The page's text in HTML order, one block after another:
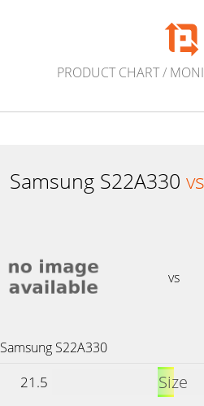
PRODUCT CHART/
Samsung S22A330 vs
vs
Samsung S22A330
21.5 Size